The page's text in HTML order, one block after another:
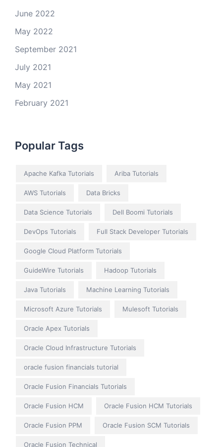
June 2022
May 2022
September 2021
July 2021
May 2021
February 2021
Popular Tags
Apache Kafka Tutorials Ariba Tutorials
AWS Tutorials Data Bricks
Data Science Tutorials Dell Boomi Tutorials
DevOps Tutorials Full Stack Developer Tutorials
Google Cloud Platform Tutorials
GuideWire Tutorials Hadoop Tutorials
Java Tutorials Machine Learning Tutorials
Microsoft Azure Tutorials Mulesoft Tutorials
Oracle Apex Tutorials
Oracle Cloud Infrastructure Tutorials
oracle fusion financials tutorial
Oracle Fusion Financials Tutorials
Oracle Fusion HCM Oracle Fusion HCM Tutorials
Oracle Fusion PPM Oracle Fusion SCM Tutorials
Oracle Fusion Technical